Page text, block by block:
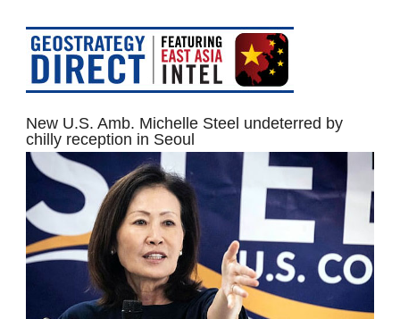
New U.S. Amb. Michelle Steel undeterred by
chilly reception in Seoul